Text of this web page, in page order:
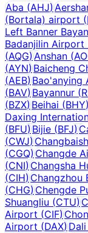
Aba (AHJ)
(Bortala) airport (
Left Banner
Badanjilin Airport
(AQG)Anshan (
(AYN)Baicheng
(AEB)Bao'anying
(BAV)Bayannur (
(BZX)Beihai (BHY)
Daxing
(BFU)Bijie (BFJ)
(CWJ)
(CGQ)Changde
(CNI)Changsha
(CIH)Changzhou
(CHG)Chengde
Shuangliu (CTU)
Airport (CIF)
Airport (DAX)